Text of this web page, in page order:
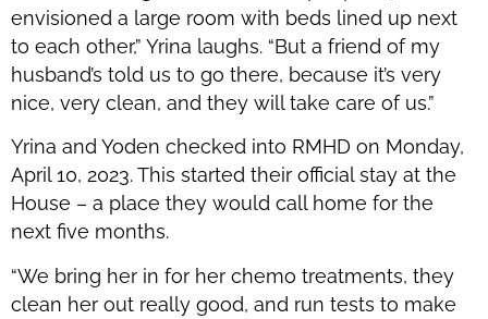
envisioned a large room with beds lined up next
to each other,” Yrina laughs. “But a friend of my
husband’s told us to go there, because it’s very
nice, very clean, and they will take care of us.”
Yrina and Yoden checked into RMHD on Monday,
April 10, 2023. This started their official stay at the
House – a place they would call home for the
next five months.
“We bring her in for her chemo treatments, they
clean her out really good, and run tests to make